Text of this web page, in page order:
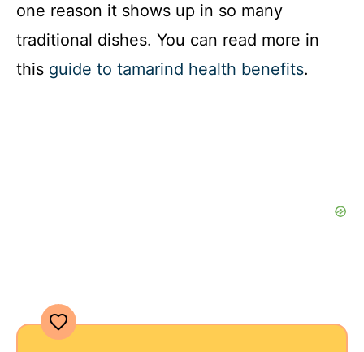
one reason it shows up in so many
traditional dishes. You can read more in
this guide to tamarind health benefits.